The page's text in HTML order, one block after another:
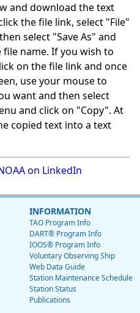
and download the text
the file link, select "File"
select "Save As" and
name. If you wish to
on the file link and once
use your mouse to
want and then select
and click on "Copy". At
copied text into a text
on LinkedIn
INFORMATION
TAO Program Info
DART® Program Info
IOOS® Program Info
Voluntary Observing Ship
Web Data Guide
Station Maintenance Schedule
Station Status
Publications